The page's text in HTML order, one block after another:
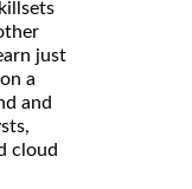
just
a
and
cloud